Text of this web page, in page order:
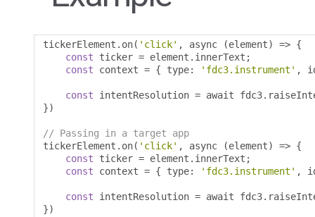
tickerElement . on( 'click' , async (element) => {
const ticker = element . innerText ;
const context = { type: 'fdc3.instrument' ,
const intentResolution = await fdc3.
})
// Passing in a target app
tickerElement . on( 'click' , async (element) => {
const ticker = element . innerText ;
const context = { type: 'fdc3.instrument' ,
const intentResolution = await fdc3.
})